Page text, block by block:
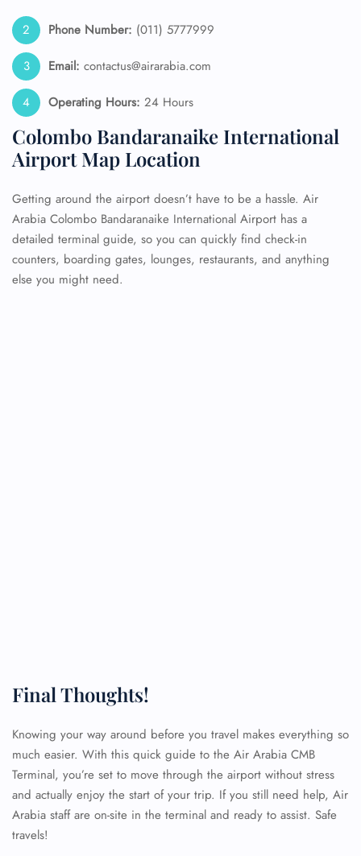
Phone Number: (011) 5777999
Email: contactus@airarabia.com
Operating Hours: 24 Hours
Colombo Bandaranaike International
Airport Map Location
Getting around the airport doesn’t have to be a hassle. Air
Arabia Colombo Bandaranaike International Airport has a
detailed terminal guide, so you can quickly find check-in
counters, boarding gates, lounges, restaurants, and anything
else you might need.
Final Thoughts!
Knowing your way around before you travel makes everything so
much easier. With this quick guide to the Air Arabia CMB
Terminal, you’re set to move through the airport without stress
and actually enjoy the start of your trip. If you still need help, Air
Arabia staff are on-site in the terminal and ready to assist. Safe
travels!